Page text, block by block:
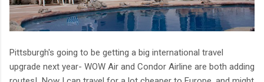
Pittsburgh's going to be getting a big international travel
upgrade next year- WOW Air and Condor Airline are both adding